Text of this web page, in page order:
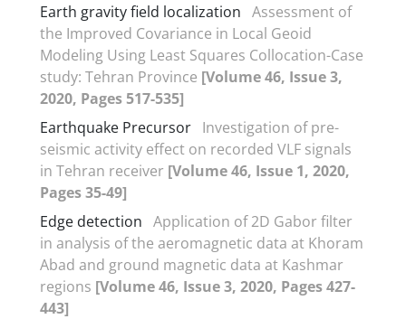
Earth gravity field localization Assessment of
the Improved Covariance in Local Geoid
Modeling Using Least Squares Collocation-Case
study: Tehran Province [Volume 46, Issue 3,
2020, Pages 517-535]
Earthquake Precursor Investigation of pre-
seismic activity effect on recorded VLF signals
in Tehran receiver [Volume 46, Issue 1, 2020,
Pages 35-49]
Edge detection Application of 2D Gabor filter
in analysis of the aeromagnetic data at Khoram
Abad and ground magnetic data at Kashmar
regions [Volume 46, Issue 3, 2020, Pages 427-
443]